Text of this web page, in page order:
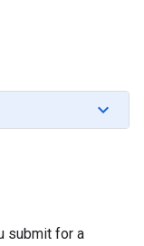
submit for a